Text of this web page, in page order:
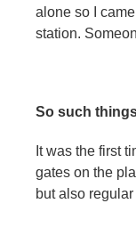
alone so I
station.
So such
It was the first
gates on the
but also